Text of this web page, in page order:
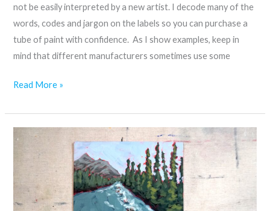
azurite
hue
acrylic
paint
not be easily interpreted by a new artist. I decode many of the
words, codes and jargon on the labels so you can purchase a
tube of paint with confidence. As I show examples, keep in
mind that different manufacturers sometimes use some
Decoding
acrylic
tube
Read More »